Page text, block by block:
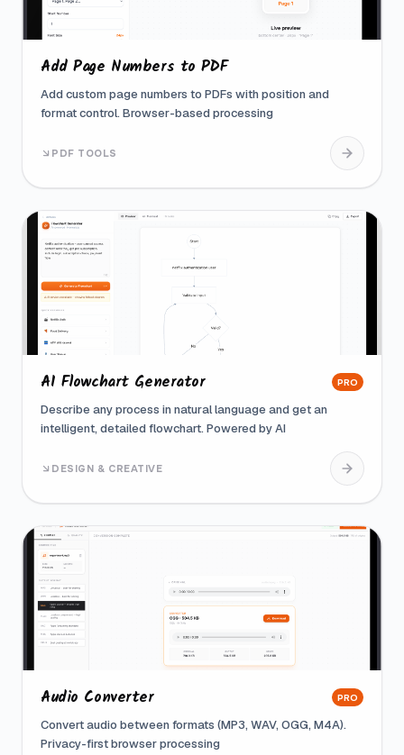
Add Page Numbers to PDF
Add custom page numbers to PDFs with position and
format control. Browser-based processing
PDF TOOLS
AI Flowchart Generator PRO
Describe any process in natural language and get an
intelligent, detailed flowchart. Powered by AI
DESIGN & CREATIVE
Audio Converter PRO
Convert audio between formats (MP3, WAV, OGG, M4A).
Privacy-first browser processing